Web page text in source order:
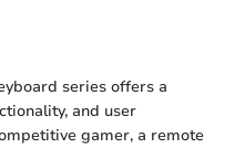
series offers a
and user
gamer, a remote